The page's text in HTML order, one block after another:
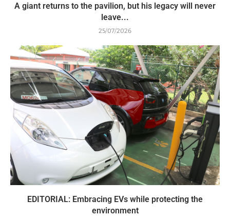
A giant returns to the pavilion, but his legacy will never
leave...
25/07/2026
EDITORIAL: Embracing EVs while protecting the
environment